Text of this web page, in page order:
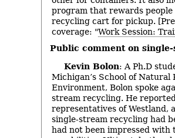
program that rewards
recycling cart for pickup.
coverage: "Work Session:
Public comment on
Kevin Bolon: A Ph.D
Michigan’s School of Natural
Environment, Bolon spoke
stream recycling. He
representatives of Westland,
single-stream recycling had
had not been impressed with